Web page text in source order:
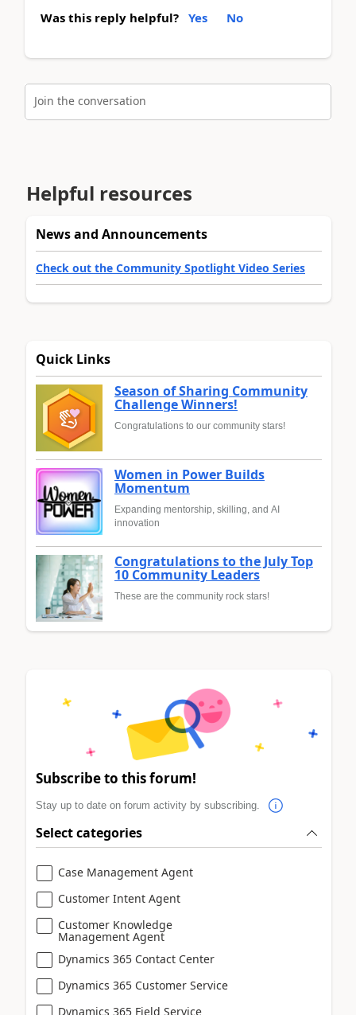
Was this reply helpful? Yes No
Join the conversation
Helpful resources
News and Announcements
Check out the Community Spotlight Video Series
Quick Links
Season of Sharing Community
Challenge Winners!
Congratulations to our community stars!
Women in Power Builds
Momentum
Expanding mentorship, skilling, and AI
innovation
Congratulations to the July Top
10 Community Leaders
These are the community rock stars!
Subscribe to this forum!
Stay up to date on forum activity by subscribing.
Select categories
Case Management Agent
Customer Intent Agent
Customer Knowledge
Management Agent
Dynamics 365 Contact Center
Dynamics 365 Customer Service
Dynamics 365 Field Service